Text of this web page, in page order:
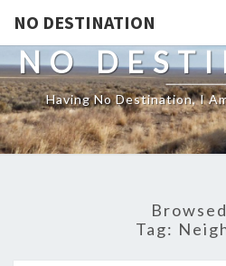
NO DESTINATION
NO
Having No Destination, I
Tag: